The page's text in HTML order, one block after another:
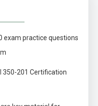
exam practice questions
350-201 Certification